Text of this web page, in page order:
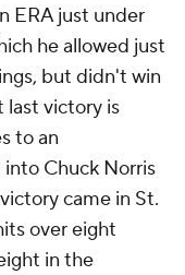
ERA just under
he allowed just
but didn't win
last victory is
to an
Chuck Norris
came in St.
over eight
in the